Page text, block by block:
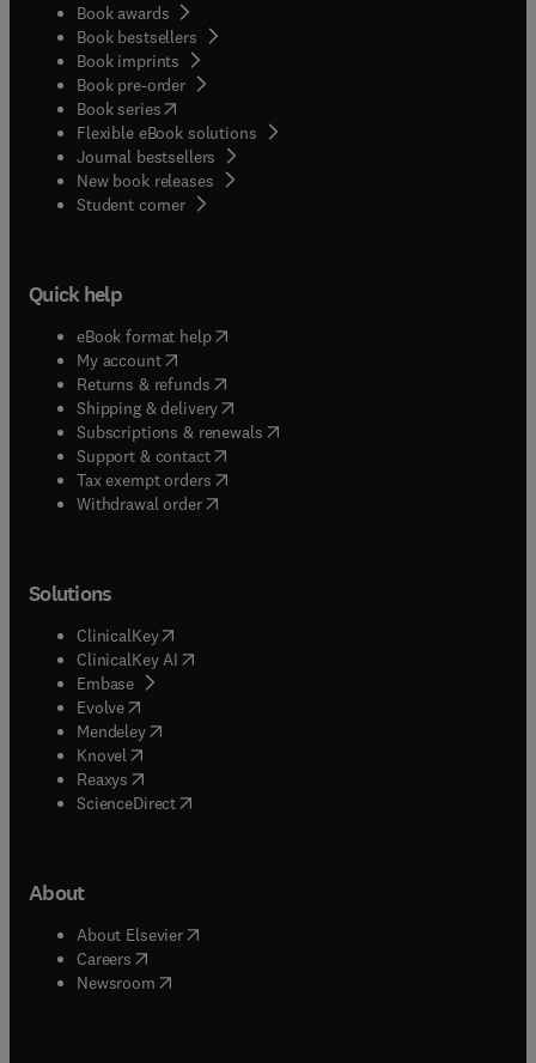
Book awards
Book bestsellers
Book imprints
Book pre-order
Book series(opens in new tab/window
Flexible eBook solutions
Journal bestsellers
New book releases
Student corner( opens in new tab/window
Quick help
eBook format help( opens in new tab/window
My account( opens in new tab/window
Returns & refunds( opens in new tab/window
Shipping & delivery(opens in new tab/window
Subscriptions & renewals( opens in new tab/window
Support & contact( opens in new tab/window
Tax exempt orders( opens in new tab/window
Withdrawal order
Solutions
ClinicalKey(opens in new tab/window
ClinicalKey AI opens in new tab/window
Embase( opens in new tab/window
Evolve(opens in new tab/window
Mendeley( opens in new tab/window
Knovel (opens in new tab/window
Reaxys (opens in new tab/window
ScienceDirect(opens in new tab/window
About
About Elsevier( opens in new tab/window
Careers opens in new tab/window
Newsroom( opens in new tab/window